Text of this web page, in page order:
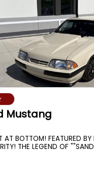
Mustang
AT BOTTOM! FEATURED
THE LEGEND OF